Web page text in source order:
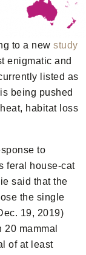
to a new study
enigmatic and
listed as
being pushed
habitat loss
to
feral house-cat
said that the
the single
19, 2019)
mammal
of at least